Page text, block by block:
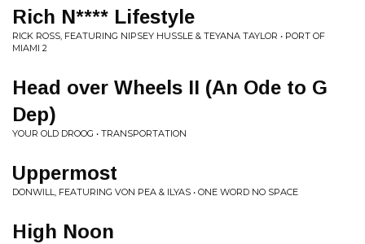
Rich N**** Lifestyle
RICK ROSS, FEATURING NIPSEY HUSSLE & TEYANA TAYLOR • PORT OF
MIAMI 2
Head over Wheels II (An Ode to G
Dep)
YOUR OLD DROOG • TRANSPORTATION
Uppermost
DONWILL, FEATURING VON PEA & ILYAS • ONE WORD NO SPACE
High Noon